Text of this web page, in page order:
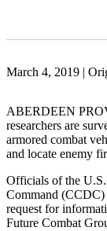
March 4, 2019 |
ABERDEEN
researchers are
armored combat
and locate enemy
Officials of the
Command (CCDC)
request for
Future Combat